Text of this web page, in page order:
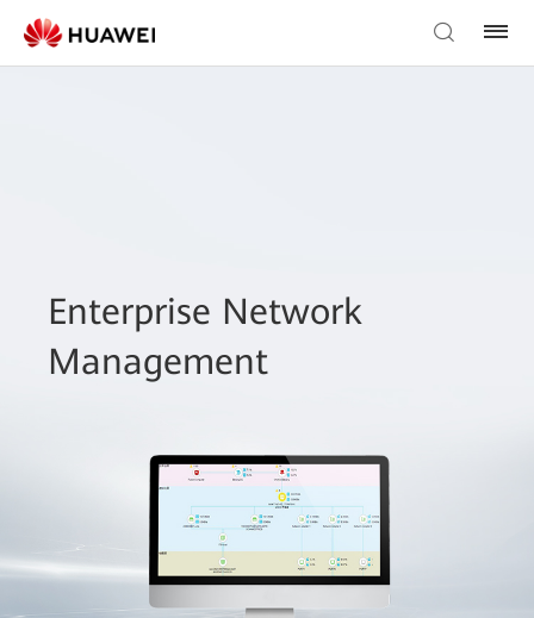
Enterprise Network
Management